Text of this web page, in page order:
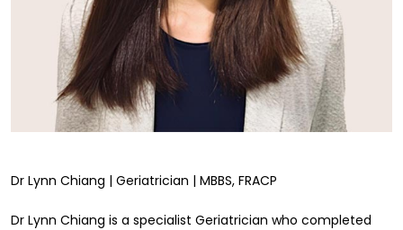
Dr Lynn Chiang | Geriatrician | MBBS, FRACP
Dr Lynn Chiang is a specialist Geriatrician who completed